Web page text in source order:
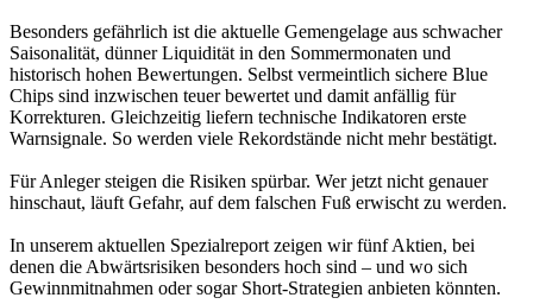
Besonders gefährlich ist die aktuelle Gemengelage aus schwacher
Saisonalität, dünner Liquidität in den Sommermonaten und
historisch hohen Bewertungen. Selbst vermeintlich sichere Blue
Chips sind inzwischen teuer bewertet und damit anfällig für
Korrekturen. Gleichzeitig liefern technische Indikatoren erste
Warnsignale. So werden viele Rekordstände nicht mehr bestätigt.
Für Anleger steigen die Risiken spürbar. Wer jetzt nicht genauer
hinschaut, läuft Gefahr, auf dem falschen Fuß erwischt zu werden.
In unserem aktuellen Spezialreport zeigen wir fünf Aktien, bei
denen die Abwärtsrisiken besonders hoch sind – und wo sich
Gewinnmitnahmen oder sogar Short-Strategien anbieten könnten.